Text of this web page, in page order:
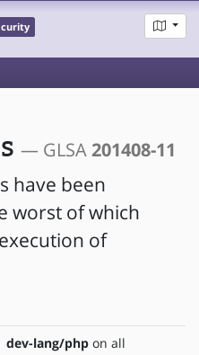
— GLSA201408-11
have been
worst of which
of
dev-lang/php on all